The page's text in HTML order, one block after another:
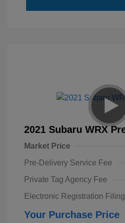
2021 Subaru WRX
Market Price
Pre-Delivery Service Fee
Private Tag Agency Fee
Electronic Registration
Your Purchase Price